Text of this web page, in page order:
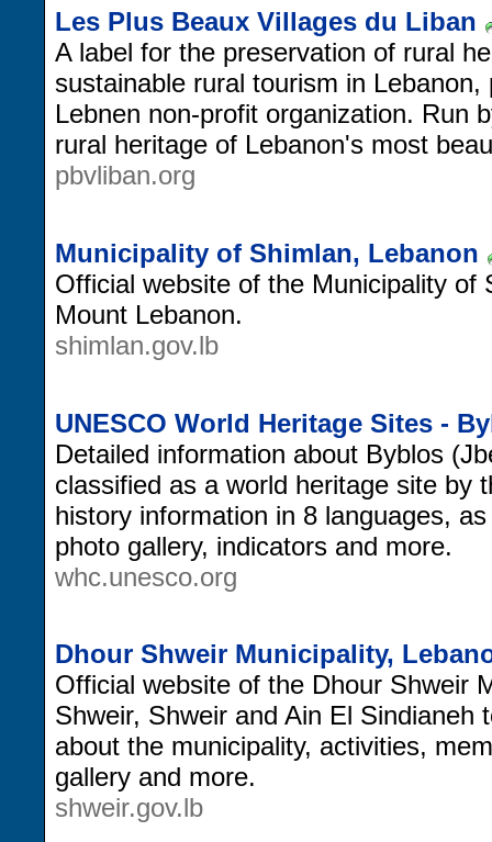
Les Plus Beaux Villages du Liban
A label for the preservation of rural
sustainable rural tourism in
Lebnen non-profit organization. Run
rural heritage of Lebanon's most
pbvliban.org
Municipality of Shimlan, Lebanon
Official website of the Municipality of
Mount Lebanon.
shimlan.gov.lb
UNESCO World Heritage Sites -
Detailed information about Byblos
classified as a world heritage site by
history information in 8 languages,
photo gallery, indicators and more.
whc.unesco.org
Dhour Shweir Municipality,
Official website of the Dhour Shweir
Shweir, Shweir and Ain El Sindianeh
about the municipality, activities,
gallery and more.
shweir.gov.lb